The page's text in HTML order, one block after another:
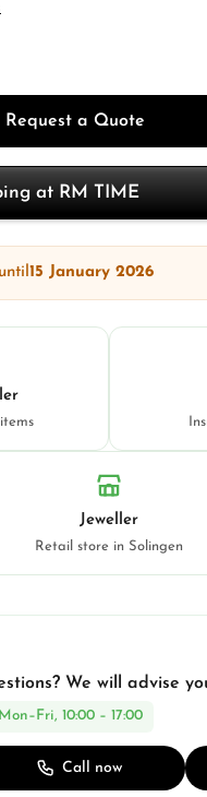
Request a Quote
at RM TIME
15 January 2026
Jeweller
Retail store in Solingen
We will advise
Mon–Fri, 10:00 – 17:00
Call now